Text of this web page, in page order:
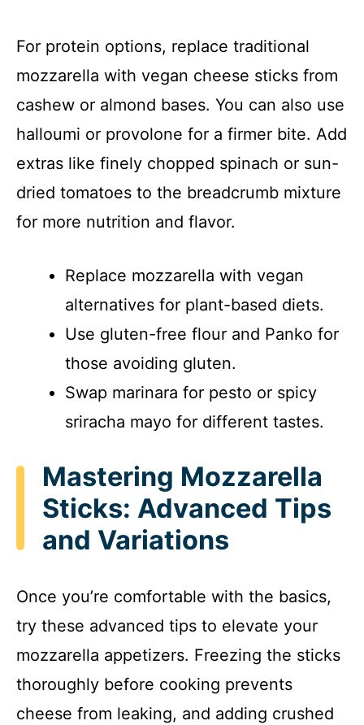
For protein options, replace traditional
mozzarella with vegan cheese sticks from
cashew or almond bases. You can also use
halloumi or provolone for a firmer bite. Add
extras like finely chopped spinach or sun-
dried tomatoes to the breadcrumb mixture
for more nutrition and flavor.
Replace mozzarella with vegan
alternatives for plant-based diets.
Use gluten-free flour and Panko for
those avoiding gluten.
Swap marinara for pesto or spicy
sriracha mayo for different tastes.
Mastering Mozzarella
Sticks: Advanced Tips
and Variations
Once you’re comfortable with the basics,
try these advanced tips to elevate your
mozzarella appetizers. Freezing the sticks
thoroughly before cooking prevents
cheese from leaking, and adding crushed